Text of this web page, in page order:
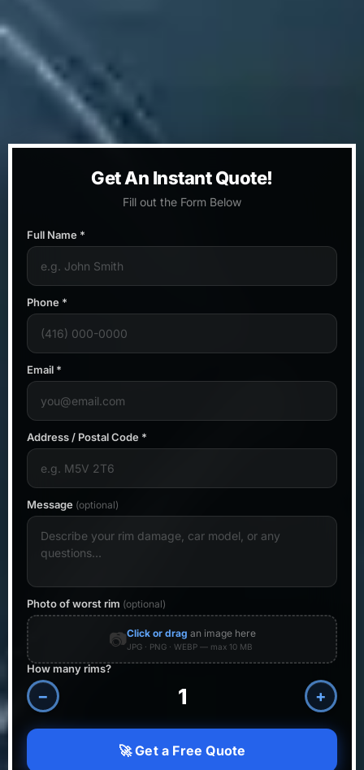
Get An Instant Quote!
Fill out the Form Below
Full Name *
Phone *
Email *
Address / Postal Code *
Message (optional)
Photo of worst rim (optional)
📷Click or drag an image here
JPG · PNG · WEBP — max 10 MB
How many rims?
− +
🚀 Get a Free Quote